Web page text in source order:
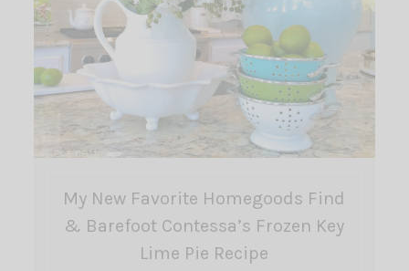
My New Favorite Homegoods Find
& Barefoot Contessa’s Frozen Key
Lime Pie Recipe